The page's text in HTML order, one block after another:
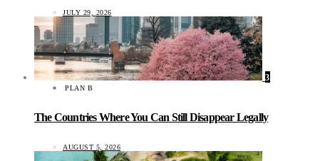
JULY 29, 2026
3
PLAN B
The Countries Where You Can Still Disappear Legally
AUGUST 5, 2026